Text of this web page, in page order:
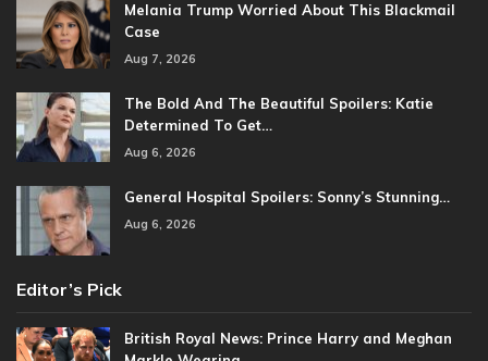
Melania Trump Worried About This Blackmail
Case
Aug 7, 2026
The Bold And The Beautiful Spoilers: Katie
Determined To Get…
Aug 6, 2026
General Hospital Spoilers: Sonny’s Stunning…
Aug 6, 2026
Editor’s Pick
British Royal News: Prince Harry and Meghan